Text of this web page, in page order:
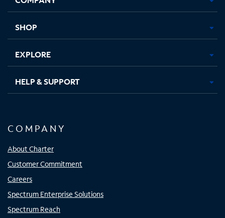
new new new new
SHOP
EXPLORE
HELP & SUPPORT
COMPANY
About Charter
Customer Commitment
Careers
Spectrum Enterprise Solutions
Spectrum Reach